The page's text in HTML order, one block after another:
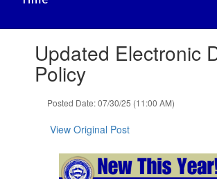
slides.Updated Electronic
Policy
Posted Date: 07/30/25 (11:00 AM)
View Original Post